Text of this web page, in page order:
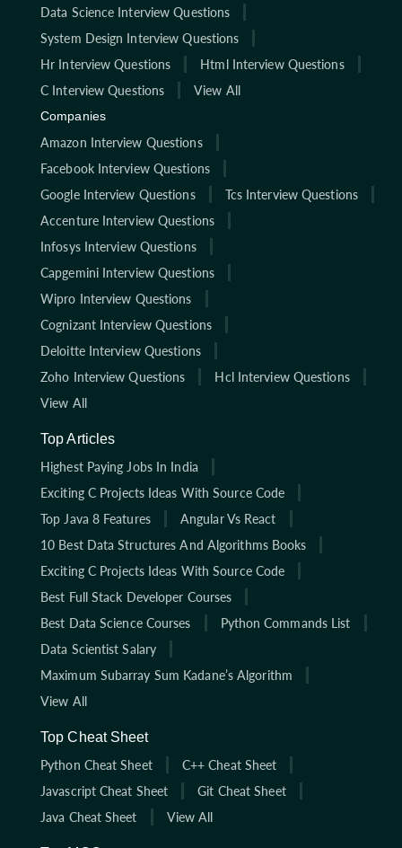
Data Science Interview Questions
System Design Interview Questions
Hr Interview Questions
Html Interview Questions
C Interview Questions
View All
Companies
Amazon Interview Questions
Facebook Interview Questions
Google Interview Questions
Tcs Interview Questions
Accenture Interview Questions
Infosys Interview Questions
Capgemini Interview Questions
Wipro Interview Questions
Cognizant Interview Questions
Deloitte Interview Questions
Zoho Interview Questions
Hcl Interview Questions
View All
Top Articles
Highest Paying Jobs In India
Exciting C Projects Ideas With Source Code
Top Java 8 Features
Angular Vs React
10 Best Data Structures And Algorithms Books
Exciting C Projects Ideas With Source Code
Best Full Stack Developer Courses
Best Data Science Courses
Python Commands List
Data Scientist Salary
Maximum Subarray Sum Kadane’s Algorithm
View All
Top Cheat Sheet
Python Cheat Sheet
C++ Cheat Sheet
Javascript Cheat Sheet
Git Cheat Sheet
Java Cheat Sheet
View All